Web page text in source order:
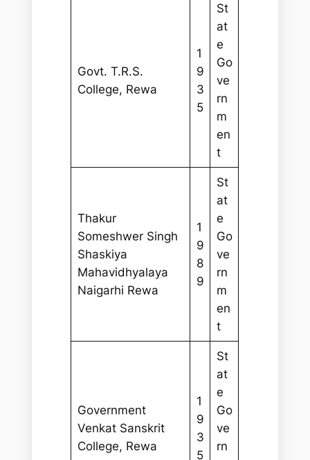
Govt. T.R.S.
College, Rewa
1
9
3
5
St
at
e
Go
ve
rn
m
en
t
Thakur
Someshwer Singh
Shaskiya
Mahavidhyalaya
Naigarhi Rewa
1
9
8
9
St
at
e
Go
ve
rn
m
en
t
Government
Venkat Sanskrit
College, Rewa
1
9
3
5
St
at
e
Go
ve
rn